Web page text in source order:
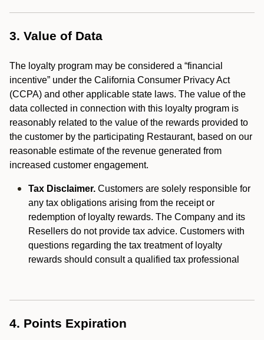
3. Value of Data
The loyalty program may be considered a “financial
incentive” under the California Consumer Privacy Act
(CCPA) and other applicable state laws. The value of the
data collected in connection with this loyalty program is
reasonably related to the value of the rewards provided to
the customer by the participating Restaurant, based on our
reasonable estimate of the revenue generated from
increased customer engagement.
Tax Disclaimer. Customers are solely responsible for
any tax obligations arising from the receipt or
redemption of loyalty rewards. The Company and its
Resellers do not provide tax advice. Customers with
questions regarding the tax treatment of loyalty
rewards should consult a qualified tax professional
4. Points Expiration